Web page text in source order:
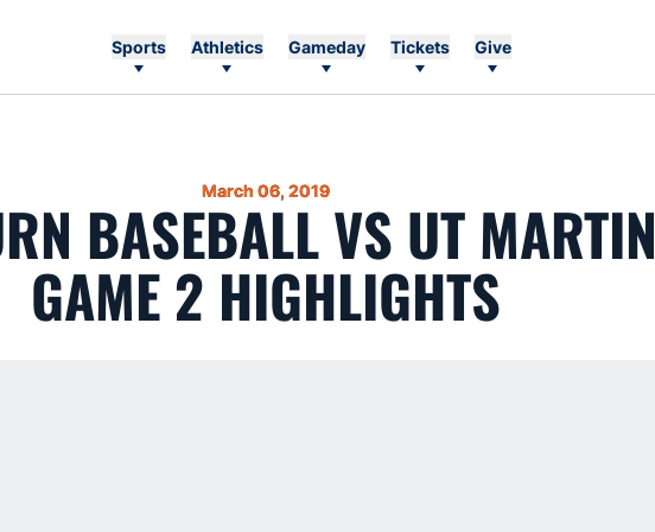
Sports Athletics Gameday Tickets Give
March 06, 2019
BASEBALL VS UT MARTIN
GAME 2 HIGHLIGHTS